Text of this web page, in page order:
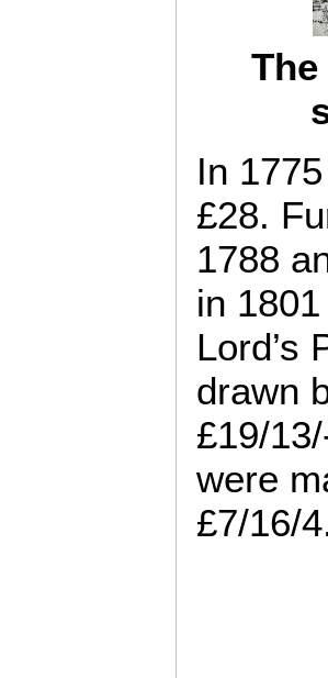
In
£28.
1788
in
Lord’s
drawn
£19/
were
£7/16/